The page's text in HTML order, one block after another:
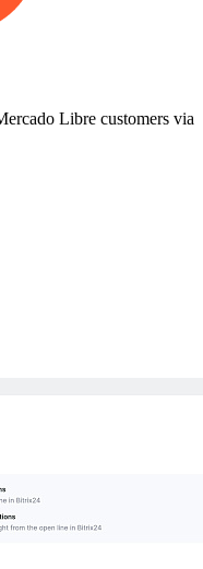
Libre customers via